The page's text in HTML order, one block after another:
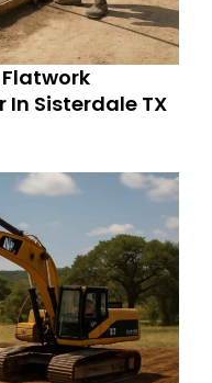
Sisterdale TX